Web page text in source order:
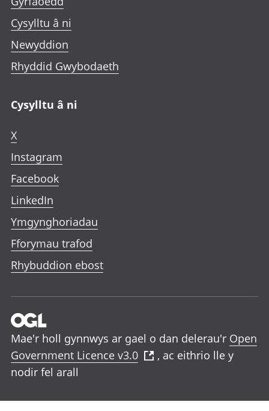
Cysylltu â ni
Newyddion
Rhyddid Gwybodaeth
Cysylltu â ni
X
Instagram
Facebook
LinkedIn
Ymgynghoriadau
Fforymau trafod
Rhybuddion ebost
Mae'r holl gynnwys ar gael o dan delerau'r Open
Government Licence v3.0
, ac eithrio lle y
nodir fel arall